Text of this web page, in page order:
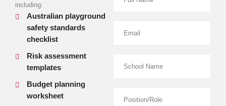
including:
Australian playground
safety standards
checklist
Risk assessment
templates
Budget planning
worksheet